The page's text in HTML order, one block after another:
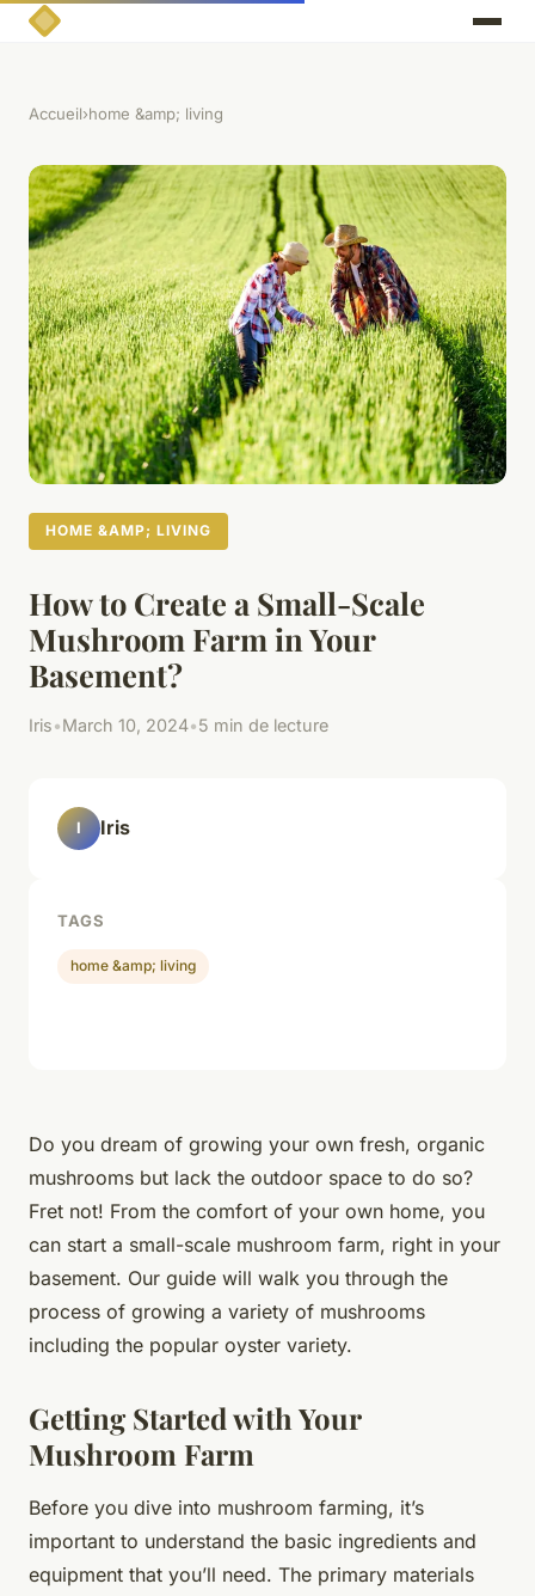
Accueil›home &amp; living
HOME &AMP; LIVING
How to Create a Small-Scale
Mushroom Farm in Your
Basement?
Iris•March 10, 2024•5 min de lecture
Do you dream of growing your own fresh, organic
mushrooms but lack the outdoor space to do so?
Fret not! From the comfort of your own home, you
can start a small-scale mushroom farm, right in your
basement. Our guide will walk you through the
process of growing a variety of mushrooms
including the popular oyster variety.
Getting Started with Your
Mushroom Farm
Before you dive into mushroom farming, it’s
important to understand the basic ingredients and
equipment that you’ll need. The primary materials
I Iris
TAGS
home &amp; living